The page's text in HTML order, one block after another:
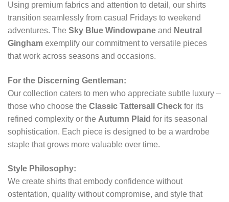
Using premium fabrics and attention to detail, our shirts
transition seamlessly from casual Fridays to weekend
adventures. The Sky Blue Windowpane and Neutral
Gingham exemplify our commitment to versatile pieces
that work across seasons and occasions.
For the Discerning Gentleman:
Our collection caters to men who appreciate subtle luxury –
those who choose the Classic Tattersall Check for its
refined complexity or the Autumn Plaid for its seasonal
sophistication. Each piece is designed to be a wardrobe
staple that grows more valuable over time.
Style Philosophy:
We create shirts that embody confidence without
ostentation, quality without compromise, and style that